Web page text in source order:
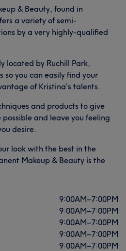
& Beauty, found in
a variety of semi-
by a very highly-qualified
located by Ruchill Park,
so you can easily find your
of Kristina's talents.
and products to give
and leave you feeling
desire.
look with the best in the
Makeup & Beauty is the
9:00AM–7:00PM
9:00AM–7:00PM
9:00AM–7:00PM
9:00AM–7:00PM
9:00AM–7:00PM